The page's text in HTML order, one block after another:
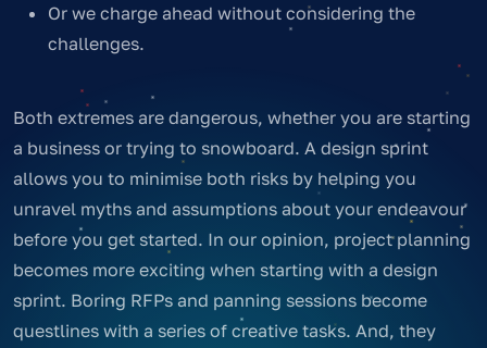
Or we charge ahead without considering the
challenges.
Both extremes are dangerous, whether you are starting
a business or trying to snowboard. A design sprint
allows you to minimise both risks by helping you
unravel myths and assumptions about your endeavour
before you get started. In our opinion, project planning
becomes more exciting when starting with a design
sprint. Boring RFPs and panning sessions become
questlines with a series of creative tasks. And, they